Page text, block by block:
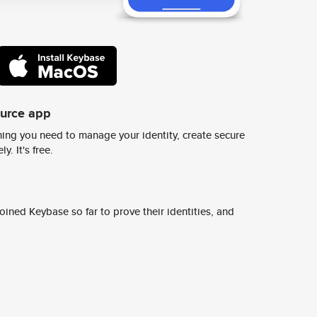
app
you need to manage your identity, create secure
It's free.
Keybase so far to prove their identities, and